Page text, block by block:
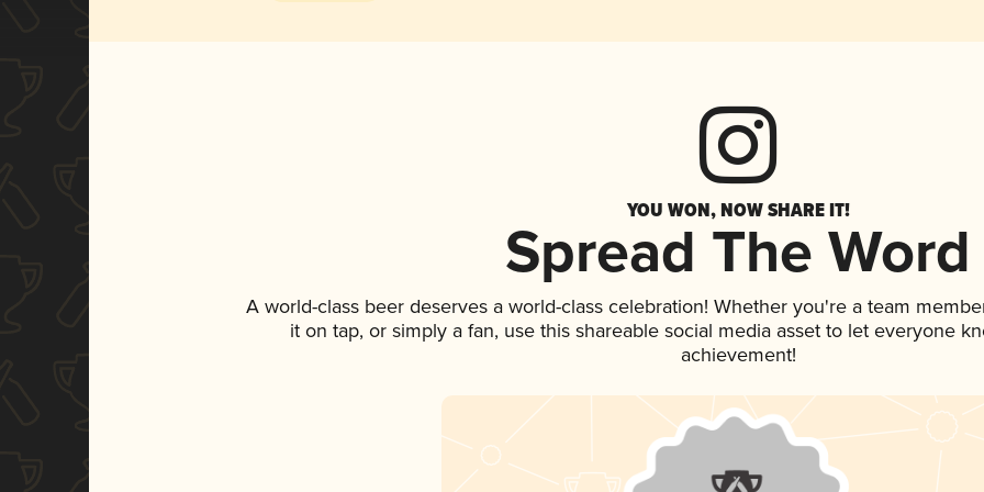
YOU WON, NOW SHARE IT!
Spread The Word
A world-class beer deserves a world-class celebration! Whether you're a team
it on tap, or simply a fan, use this shareable social media asset to let everyone
achievement!